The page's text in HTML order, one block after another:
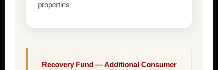
properties
Recovery Fund — Additional Consumer